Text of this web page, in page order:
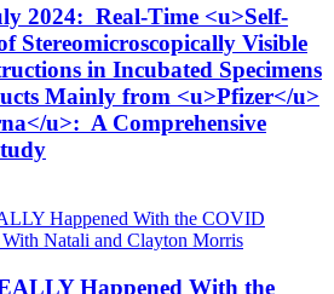
2024: Real-Time <u>Self-
Stereomicroscopically Visible
in Incubated Specimens
Mainly from <u>Pfizer</u>
u>: A Comprehensive
Happened With the